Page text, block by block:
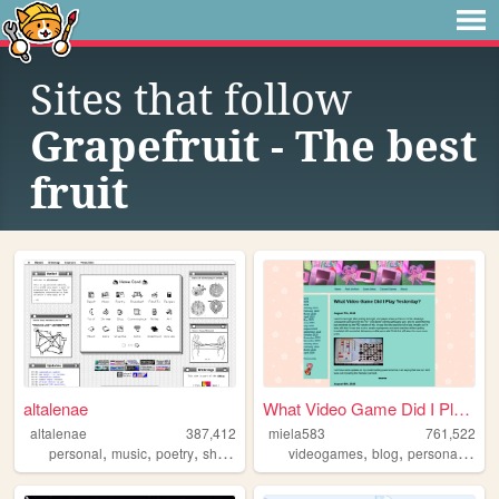
Sites that follow
Grapefruit - The best
fruit
altalenae
altalenae
387,412
personal, music, poetry, shrines startrek
What Video Game Did I Play Y...
miela583
761,522
videogames,blog,personal ,